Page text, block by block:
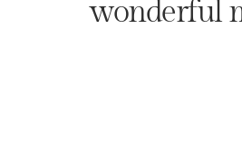
wonderful